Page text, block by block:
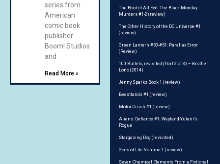
series from
American
comic book
publisher
Boom! Studios
and
Read More »
The Root of All Evil: The Black Monday
Murders #1-2 (review)
The Other History of the DC Universe #1
(review)
Green Lantern #50-#51: Parallax Error
(Review)
100 Bullets, revisited (Part 2 of 3) – Brother
Lono (2014)
Jenny Sparks Book 1 (review)
Beastlands #1 (review)
Motor Crush #1 (review)
Aliens: Defiance #1: Weyland-Yutani’s
Rogue
Stargazing Dog (revisited)
Gods of Life Volume 1 (review)
Seven Chemical Elements From a Fictional